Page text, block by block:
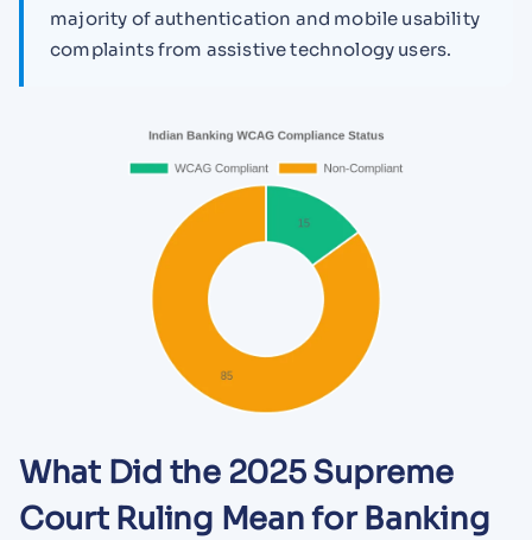
majority of authentication and mobile usability
complaints from assistive technology users.
What Did the 2025 Supreme
Court Ruling Mean for Banking